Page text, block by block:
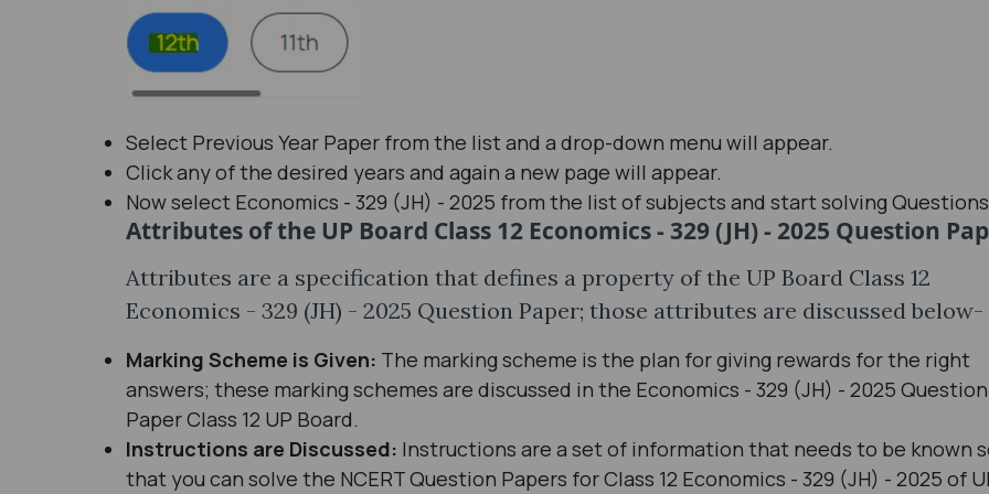
Select Previous Year Paper from the list and a drop-down menu will appear.
Click any of the desired years and again a new page will appear.
Now select Economics - 329 (JH) - 2025 from the list of subjects and start solving
Attributes of the UP Board Class 12 Economics - 329 (JH) - 2025 Question
Attributes are a specification that defines a property of the UP Board Class 12
Economics - 329 (JH) - 2025 Question Paper; those attributes are discussed below-
Marking Scheme is Given: The marking scheme is the plan for giving rewards for the right
answers; these marking schemes are discussed in the Economics - 329 (JH) - 2025 Question
Paper Class 12 UP Board.
Instructions are Discussed: Instructions are a set of information that needs to be known
that you can solve the NCERT Question Papers for Class 12 Economics - 329 (JH) - 2025 of